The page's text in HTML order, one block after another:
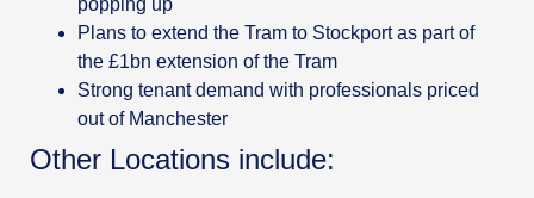
popping up
Plans to extend the Tram to Stockport as part of
the £1bn extension of the Tram
Strong tenant demand with professionals priced
out of Manchester
Other Locations include: